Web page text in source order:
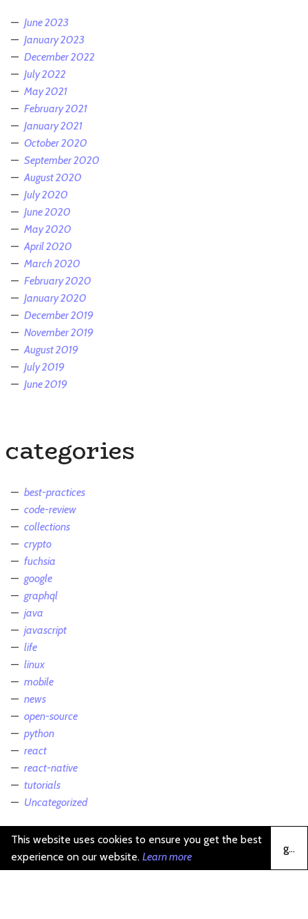
June 2023
January 2023
December 2022
July 2022
May 2021
February 2021
January 2021
October 2020
September 2020
August 2020
July 2020
June 2020
May 2020
April 2020
March 2020
February 2020
January 2020
December 2019
November 2019
August 2019
July 2019
June 2019
categories
best-practices
code-review
collections
crypto
fuchsia
google
graphql
java
javascript
life
linux
mobile
news
open-source
python
react
react-native
tutorials
Uncategorized
This website uses cookies to ensure you get the best
experience on our website. Learn more
got it